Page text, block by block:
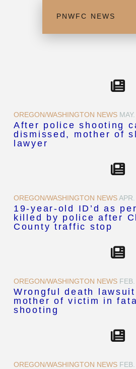
PNWFC NEWS
OREGON/WASHINGTON NEWS
After police shooting
dismissed, mother of
lawyer
OREGON/WASHINGTON NEWSAPR.
19-year-old ID’d as
killed by police after
County traffic stop
OREGON/WASHINGTON NEWSFEB.
Wrongful death
mother of victim in
shooting
OREGON/WASHINGTON NEWSFEB.